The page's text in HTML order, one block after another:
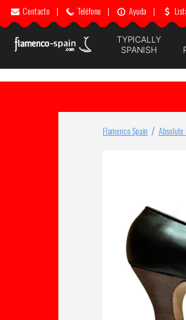
Contacto | Teléfono | Ayuda |
TYPICALLY
SPANISH
Flamenco Spain Absolute